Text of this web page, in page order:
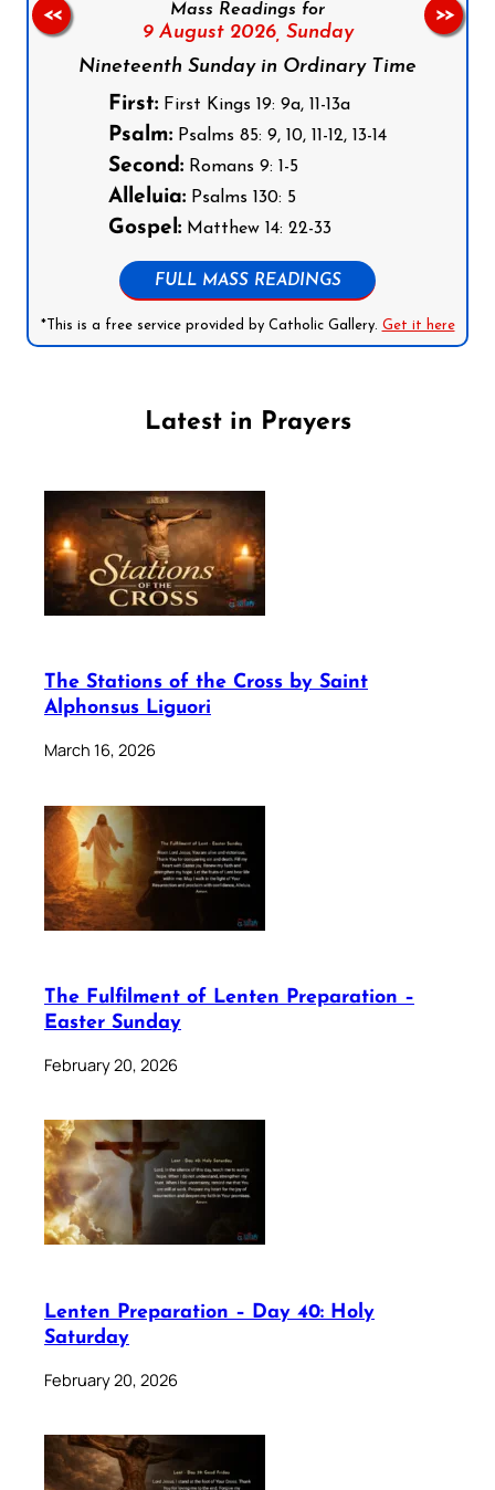
Mass Readings for
9 August 2026, Sunday
Nineteenth Sunday in Ordinary Time
First: First Kings 19: 9a, 11-13a
Psalm: Psalms 85: 9, 10, 11-12, 13-14
Second: Romans 9: 1-5
Alleluia: Psalms 130: 5
Gospel: Matthew 14: 22-33
FULL MASS READINGS
*This is a free service provided by Catholic Gallery. Get it here
<< >>
Latest in Prayers
The Stations of the Cross by Saint
Alphonsus Liguori
March 16, 2026
The Fulfilment of Lenten Preparation –
Easter Sunday
February 20, 2026
Lenten Preparation – Day 40: Holy
Saturday
February 20, 2026